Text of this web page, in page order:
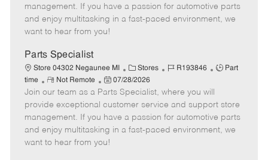
g
o
d
y
p
o
t
e
t
e
d
t
e
management. If you have a passion for automotive parts
and enjoy multitasking in a fast-paced environment, we
want to hear from you!
Parts Specialist
Store 04302 Negaunee MI
C
a
t
e
g
o
Stores
J
b
I
d
R193846
J
T
y
p
Part
time
R
e
m
o
t
e
Not Remote
P
o
s
t
e
d
07/28/2026
Join our team as a Parts Specialist, where you will
provide exceptional customer service and support store
management. If you have a passion for automotive parts
and enjoy multitasking in a fast-paced environment, we
want to hear from you!